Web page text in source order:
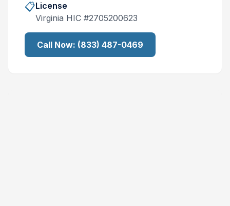
📋License
Virginia HIC #2705200623
Call Now: (833) 487-0469